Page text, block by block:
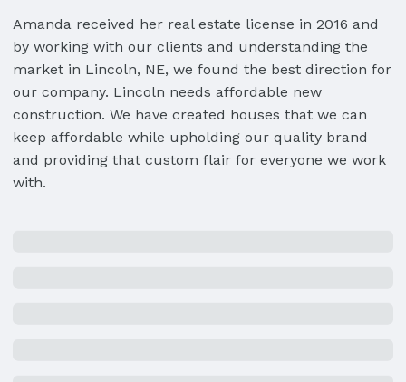
Amanda received her real estate license in 2016 and
by working with our clients and understanding the
market in Lincoln, NE, we found the best direction for
our company. Lincoln needs affordable new
construction. We have created houses that we can
keep affordable while upholding our quality brand
and providing that custom flair for everyone we work
with.